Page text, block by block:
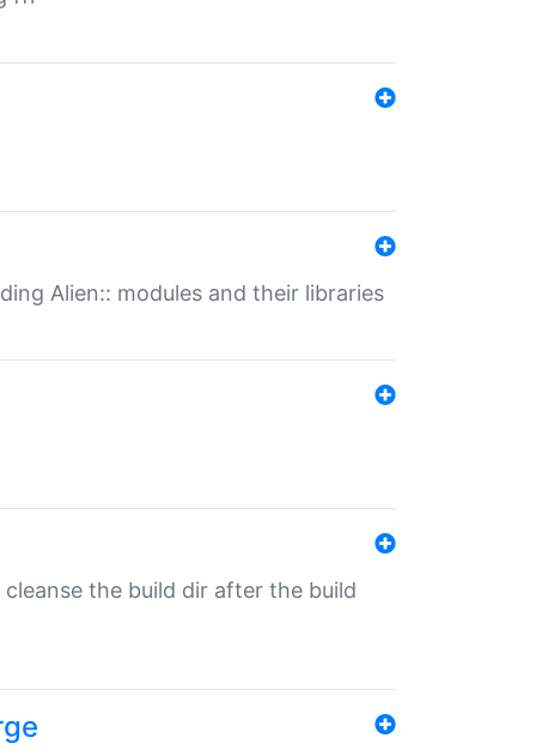
Alien:: modules and their libraries
cleanse the build dir after the build